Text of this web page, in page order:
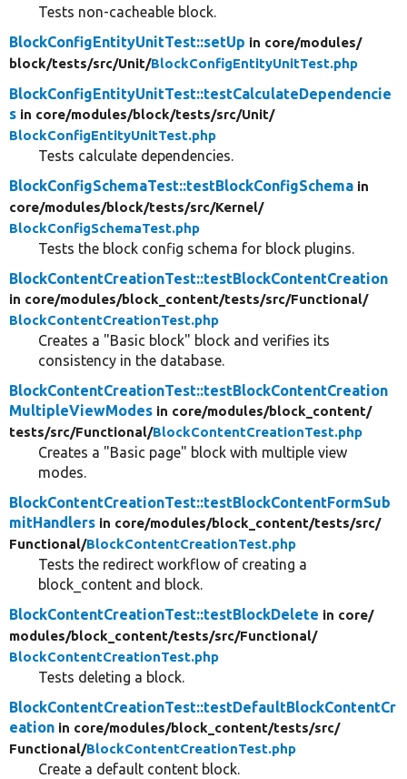
Tests non-cacheable block.
BlockConfigEntityUnitTest::setUp in core/modules/
block/tests/src/Unit/BlockConfigEntityUnitTest.php
BlockConfigEntityUnitTest::testCalculateDependencie
s in core/modules/block/tests/src/Unit/
BlockConfigEntityUnitTest.php
Tests calculate dependencies.
BlockConfigSchemaTest::testBlockConfigSchema in
core/modules/block/tests/src/Kernel/
BlockConfigSchemaTest.php
Tests the block config schema for block plugins.
BlockContentCreationTest::testBlockContentCreation
in core/modules/block_content/tests/src/Functional/
BlockContentCreationTest.php
Creates a "Basic block" block and verifies its
consistency in the database.
BlockContentCreationTest::testBlockContentCreation
MultipleViewModes in core/modules/block_content/
tests/src/Functional/BlockContentCreationTest.php
Creates a "Basic page" block with multiple view
modes.
BlockContentCreationTest::testBlockContentFormSub
mitHandlers in core/modules/block_content/tests/src/
Functional/BlockContentCreationTest.php
Tests the redirect workflow of creating a
block_content and block.
BlockContentCreationTest::testBlockDelete in core/
modules/block_content/tests/src/Functional/
BlockContentCreationTest.php
Tests deleting a block.
BlockContentCreationTest::testDefaultBlockContentCr
eation in core/modules/block_content/tests/src/
Functional/BlockContentCreationTest.php
Create a default content block.